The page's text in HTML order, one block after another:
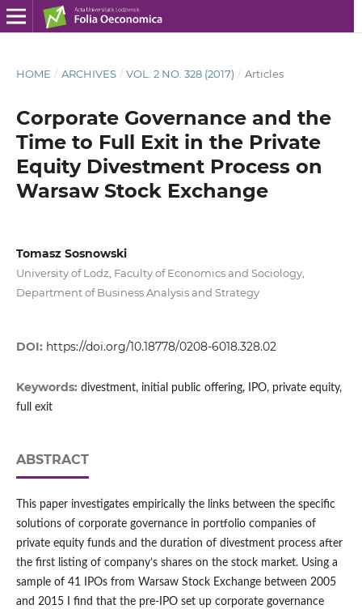
HOME / ARCHIVES / VOL. 2 NO. 328 (2017) / Articles
Corporate Governance and the
Time to Full Exit in the Private
Equity Divestment Process on
Warsaw Stock Exchange
Tomasz Sosnowski
University of Lodz, Faculty of Economics and Sociology,
Department of Business Analysis and Strategy
DOI: https://doi.org/10.18778/0208-6018.328.02
Keywords: divestment, initial public offering, IPO, private equity,
full exit
ABSTRACT
This paper investigates empirically the links between the specific
solutions of corporate governance in portfolio companies of
private equity funds and the duration of divestment process after
the first listing of company’s shares on the stock market. Using a
sample of 41 IPOs from Warsaw Stock Exchange between 2005
and 2015 I find that the pre‑IPO set up corporate governance